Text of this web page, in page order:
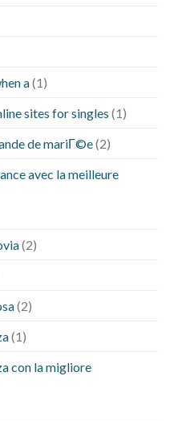
a(1)
sites for singles (1)
de mariГ©e(2)
avec la meilleure
(2)
(2)
(1)
con la migliore